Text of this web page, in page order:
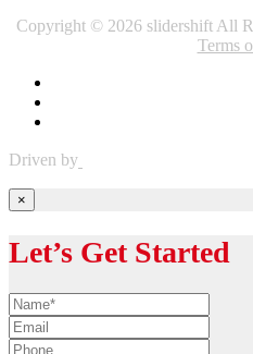
Copyright © 2026 slidershift All
Terms
Driven by
×
Let’s Get Started